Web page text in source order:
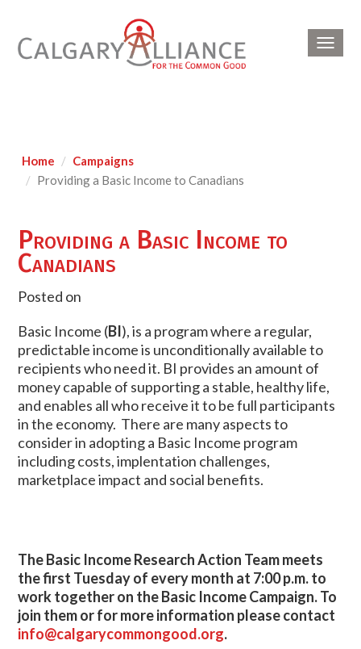
Home
Campaigns
Providing a Basic Income to Canadians
Providing a Basic Income to
Canadians
Posted on
Basic Income (BI), is a program where a regular,
predictable income is unconditionally available to
recipients who need it. BI provides an amount of
money capable of supporting a stable, healthy life,
and enables all who receive it to be full participants
in the economy. There are many aspects to
consider in adopting a Basic Income program
including costs, implentation challenges,
marketplace impact and social benefits.
The Basic Income Research Action Team meets
the first Tuesday of every month at 7:00 p.m. to
work together on the Basic Income Campaign. To
join them or for more information please contact
info@calgarycommongood.org.